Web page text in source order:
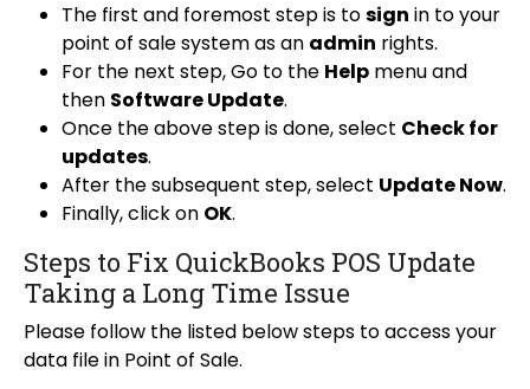
The first and foremost step is tosign in to your
point of sale system as an admin rights.
For the next step, Go to the Help menu and
then Software Update.
Once the above step is done, select Check for
updates.
After the subsequent step, select Update Now.
Finally, click on OK.
Steps to Fix QuickBooks POS Update
Taking a Long Time Issue
Please follow the listed below steps to access your
data file in Point of Sale.